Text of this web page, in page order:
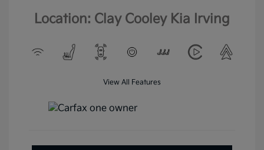
Location: Clay Cooley Kia Irving
View All Features